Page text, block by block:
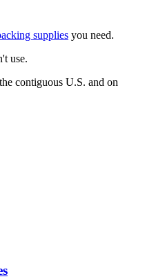
supplies you need.
use.
contiguous U.S. and on